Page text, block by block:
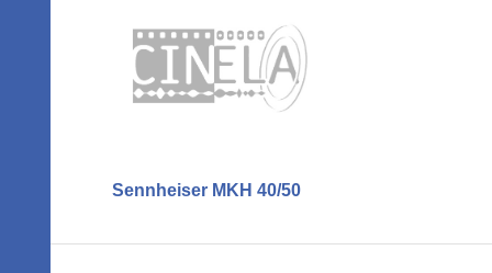
Sennheiser MKH 40/50